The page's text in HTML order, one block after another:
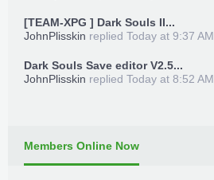
[TEAM-XPG ] Dark Souls II...
JohnPlisskin replied Today at 9:37 AM
Dark Souls Save editor V2.5...
JohnPlisskin replied Today at 8:52 AM
Members Online Now